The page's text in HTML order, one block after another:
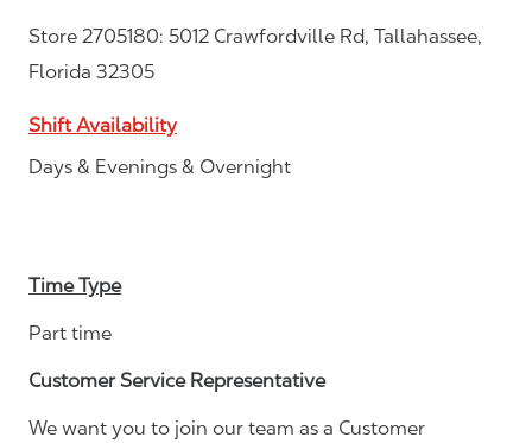
Store 2705180: 5012 Crawfordville Rd, Tallahassee,
Florida 32305
Shift Availability
Days & Evenings & Overnight
Time Type
Part time
Customer Service Representative
We want you to join our team as a Customer